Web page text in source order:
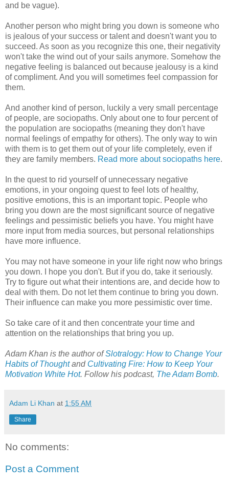
and be vague).
Another person who might bring you down is someone who
is jealous of your success or talent and doesn't want you to
succeed. As soon as you recognize this one, their negativity
won't take the wind out of your sails anymore. Somehow the
negative feeling is balanced out because jealousy is a kind
of compliment. And you will sometimes feel compassion for
them.
And another kind of person, luckily a very small percentage
of people, are sociopaths. Only about one to four percent of
the population are sociopaths (meaning they don't have
normal feelings of empathy for others). The only way to win
with them is to get them out of your life completely, even if
they are family members. Read more about sociopaths here.
In the quest to rid yourself of unnecessary negative
emotions, in your ongoing quest to feel lots of healthy,
positive emotions, this is an important topic. People who
bring you down are the most significant source of negative
feelings and pessimistic beliefs you have. You might have
more input from media sources, but personal relationships
have more influence.
You may not have someone in your life right now who brings
you down. I hope you don't. But if you do, take it seriously.
Try to figure out what their intentions are, and decide how to
deal with them. Do not let them continue to bring you down.
Their influence can make you more pessimistic over time.
So take care of it and then concentrate your time and
attention on the relationships that bring you up.
Adam Khan is the author ofSlotralogy: How to Change Your
Habits of Thoughtand Cultivating Fire: How to Keep Your
Motivation White Hot. Follow his podcast, The Adam Bomb.
Adam Li Khan at 1:55 AM
Share
No comments:
Post a Comment